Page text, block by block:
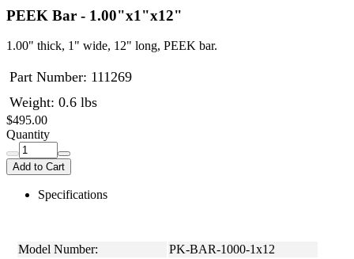
PEEK Bar - 1.00"x1"x12"
1.00" thick, 1" wide, 12" long, PEEK bar.
Part Number: 111269
Weight: 0.6 lbs
$495.00
Quantity
Add to Cart
Specifications
Model Number:
PK-BAR-1000-1x12